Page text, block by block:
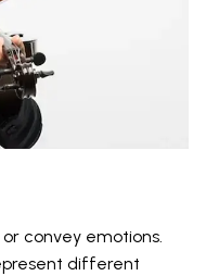
convey emotions.
different